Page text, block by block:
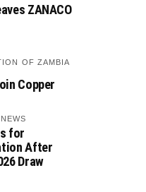
ZANACO
OF ZAMBIA
Copper
for
After
Draw